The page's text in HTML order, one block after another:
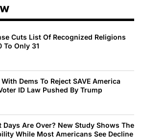
Cuts List Of Recognized Religions
To Only 31
Dems To Reject SAVE America
ID Law Pushed By Trump
Days Are Over? New Study Shows The
While Most Americans See Decline